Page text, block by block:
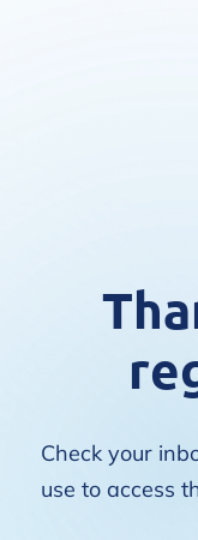
Check your
use to access